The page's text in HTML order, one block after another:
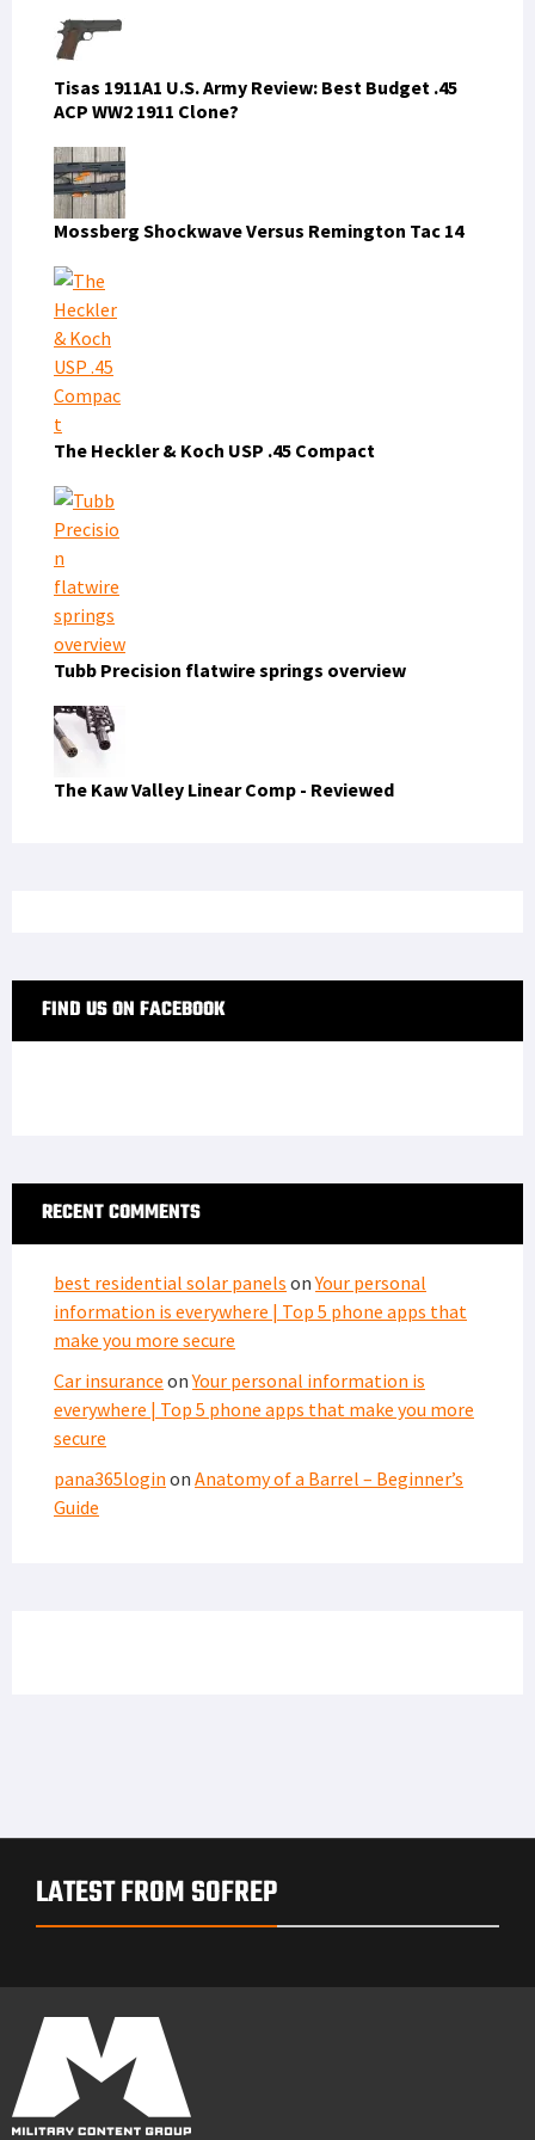
Tisas 1911A1 U.S. Army Review: Best Budget .45
ACP WW2 1911 Clone?
Mossberg Shockwave Versus Remington Tac 14
The Heckler & Koch USP .45 Compact
Tubb Precision flatwire springs overview
The Kaw Valley Linear Comp - Reviewed
FIND US ON FACEBOOK
RECENT COMMENTS
best residential solar panels onYour personal
information is everywhere | Top 5 phone apps that
make you more secure
Car insurance onYour personal information is
everywhere | Top 5 phone apps that make you more
secure
pana365login on Anatomy of a Barrel – Beginner’s
Guide
LATEST FROM SOFREP